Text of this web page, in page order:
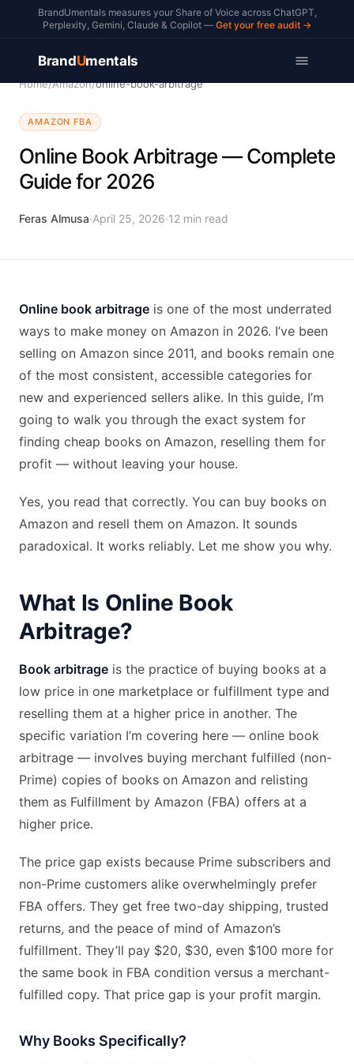
BrandUmentals measures your Share of Voice across ChatGPT,
Perplexity, Gemini, Claude & Copilot — Get your free audit →
BrandUmentals
Home/Amazon/online-book-arbitrage
AMAZON FBA
Online Book Arbitrage — Complete
Guide for 2026
Feras Almusa·April 25, 2026·12 min read
Online book arbitrage is one of the most underrated
ways to make money on Amazon in 2026. I’ve been
selling on Amazon since 2011, and books remain one
of the most consistent, accessible categories for
new and experienced sellers alike. In this guide, I’m
going to walk you through the exact system for
finding cheap books on Amazon, reselling them for
profit — without leaving your house.
Yes, you read that correctly. You can buy books on
Amazon and resell them on Amazon. It sounds
paradoxical. It works reliably. Let me show you why.
What Is Online Book
Arbitrage?
Book arbitrage is the practice of buying books at a
low price in one marketplace or fulfillment type and
reselling them at a higher price in another. The
specific variation I’m covering here — online book
arbitrage — involves buying merchant fulfilled (non-
Prime) copies of books on Amazon and relisting
them as Fulfillment by Amazon (FBA) offers at a
higher price.
The price gap exists because Prime subscribers and
non-Prime customers alike overwhelmingly prefer
FBA offers. They get free two-day shipping, trusted
returns, and the peace of mind of Amazon’s
fulfillment. They’ll pay $20, $30, even $100 more for
the same book in FBA condition versus a merchant-
fulfilled copy. That price gap is your profit margin.
Why Books Specifically?